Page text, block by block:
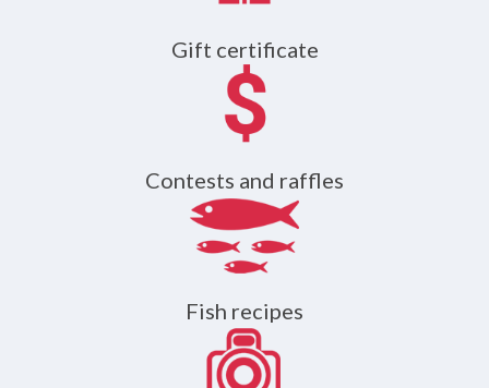
Gift certificate
Contests and raffles
Fish recipes